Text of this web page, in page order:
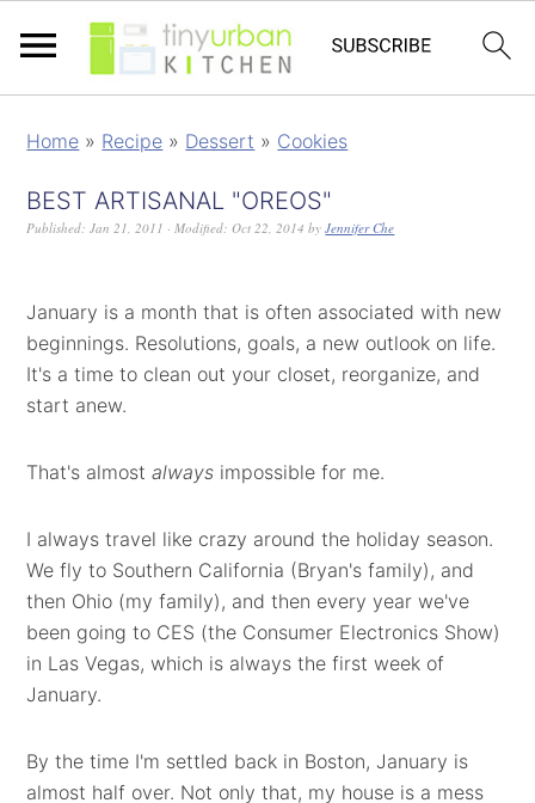
Home » Recipe » Dessert » Cookies
BEST ARTISANAL "OREOS"
Published:Jan 21, 2011 · Modified:Oct 22, 2014 byJennifer Che
January is a month that is often associated with new
beginnings. Resolutions, goals, a new outlook on life.
It's a time to clean out your closet, reorganize, and
start anew.
That's almostalways impossible for me.
I always travel like crazy around the holiday season.
We fly to Southern California (Bryan's family), and
then Ohio (my family), and then every year we've
been going to CES (the Consumer Electronics Show)
in Las Vegas, which is always the first week of
January.
By the time I'm settled back in Boston, January is
almost half over. Not only that, my house is a mess